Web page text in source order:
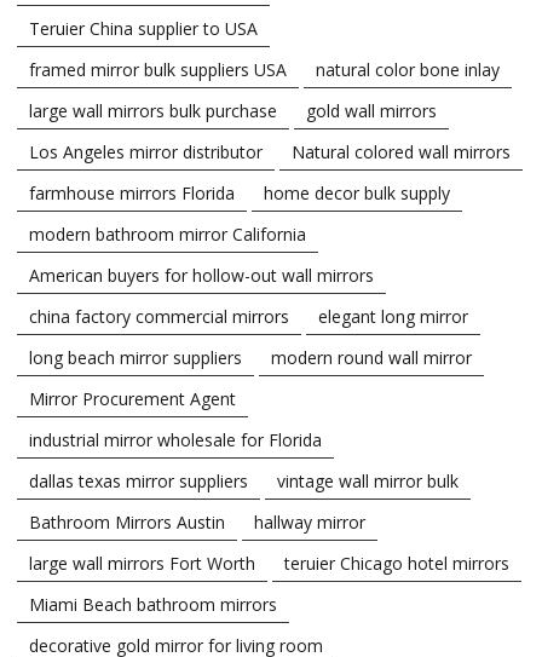
Teruier China supplier to USA
framed mirror bulk suppliers USA
natural color bone inlay
large wall mirrors bulk purchase
gold wall mirrors
Los Angeles mirror distributor
Natural colored wall mirrors
farmhouse mirrors Florida
home decor bulk supply
modern bathroom mirror California
American buyers for hollow-out wall mirrors
china factory commercial mirrors
elegant long mirror
long beach mirror suppliers
modern round wall mirror
Mirror Procurement Agent
industrial mirror wholesale for Florida
dallas texas mirror suppliers
vintage wall mirror bulk
Bathroom Mirrors Austin
hallway mirror
large wall mirrors Fort Worth
teruier Chicago hotel mirrors
Miami Beach bathroom mirrors
decorative gold mirror for living room